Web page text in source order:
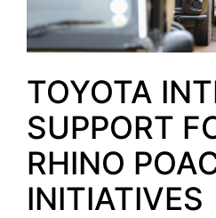
TOYOTA
SUPPORT
RHINO
INITIATIVES